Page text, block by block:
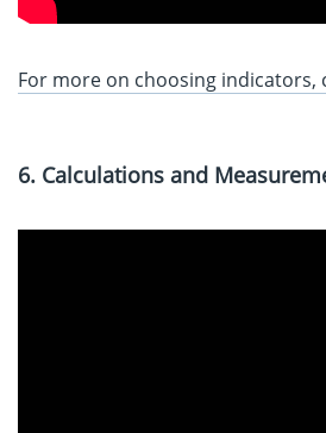
For more on choosing indicators,
6. Calculations and